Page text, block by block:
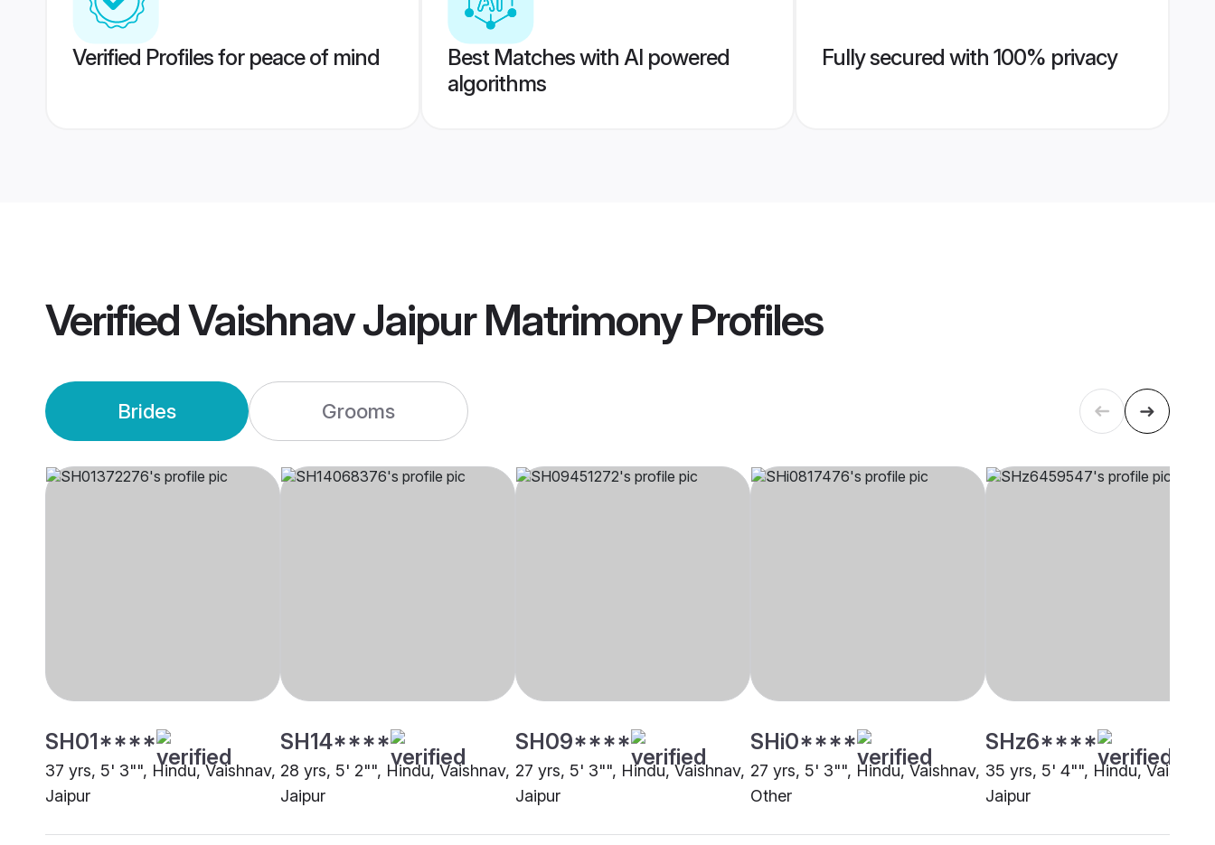
Verified Profiles for peace of mind
Best Matches with AI powered
algorithms
Fully secured with 100% privacy
VerifiedVaishnav Jaipur MatrimonyProfiles
Brides Grooms
SH01****
37 yrs, 5' 3"", Hindu, Vaishnav,
Jaipur
SH14****
28 yrs, 5' 2"", Hindu, Vaishnav,
Jaipur
SH09****
27 yrs, 5' 3"", Hindu, Vaishnav,
Jaipur
SHi0****
27 yrs, 5' 3"", Hindu, Vaishnav,
Other
SHz6****
35 yrs, 5' 4"", Hindu,
Jaipur